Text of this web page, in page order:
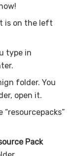
is on the left
type in
folder. You
open it.
Pack